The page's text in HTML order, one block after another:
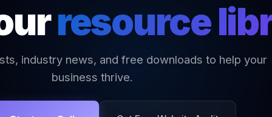
resource
industry news, and free downloads to help your
business thrive.